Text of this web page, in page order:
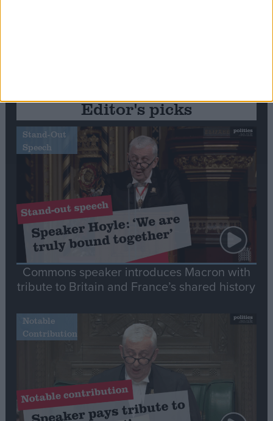
Editor's picks
Stand-Out
Speech
Commons speaker introduces Macron with
tribute to Britain and France’s shared history
Notable
Contribution